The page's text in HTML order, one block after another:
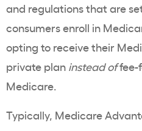
and regulations that are
consumers enroll in
opting to receive their
private plan instead offee-
Medicare.
Typically, Medicare